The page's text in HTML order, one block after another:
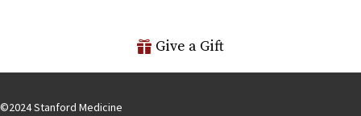
Give a Gift
©2024Stanford Medicine